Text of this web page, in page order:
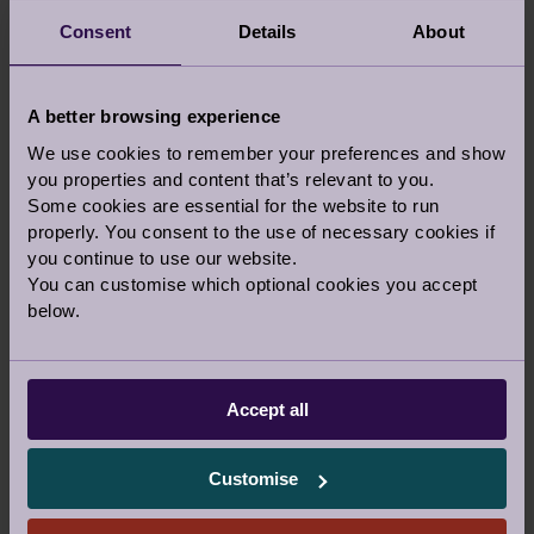
Consent Details About
A better browsing experience
We use cookies to remember your preferences and show
you properties and content that’s relevant to you.
Some cookies are essential for the website to run
properly. You consent to the use of necessary cookies if
you continue to use our website.
You can customise which optional cookies you accept
below.
Accept all
Customise
We will call you on this number to confirm your
visit, directions, and parking instructions, along with
Ellerslie, Great Malvern
Which event would you like to
attend?
- None -